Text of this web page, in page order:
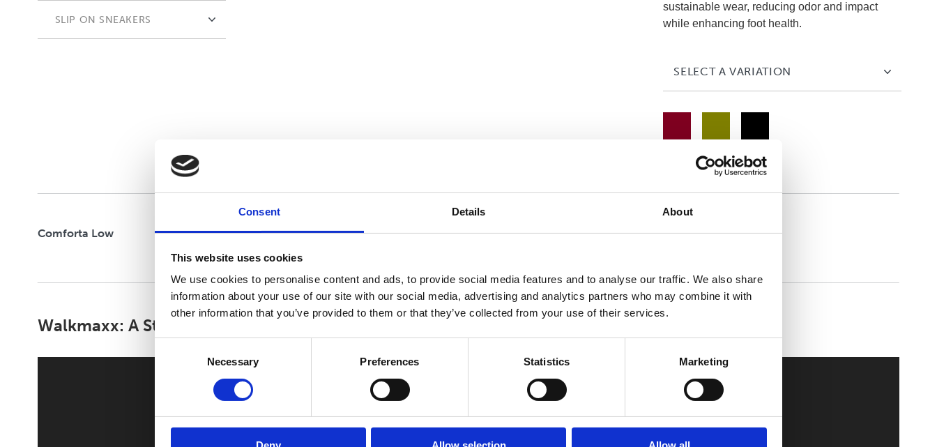
Consent Details About
This website uses cookies
We use cookies to personalise content and ads, to provide social media features and to analyse our traffic. We also share
information about your use of our site with our social media, advertising and analytics partners who may combine it with
other information that you’ve provided to them or that they’ve collected from your use of their services.
Necessary Preferences Statistics Marketing
SLIP ON SNEAKERS
sustainable wear, reducing odor and impact
while enhancing foot health.
SELECT A VARIATION
Comforta Low Cloud Stride Easium
Walkmaxx: A Step Closer to Health, No Matter the Season